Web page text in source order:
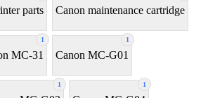
parts Canon maintenance cartridge
1
MC-31
1
Canon MC-G01
1 1